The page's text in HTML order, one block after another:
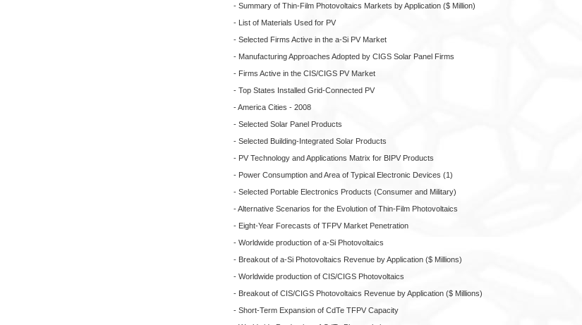
- Summary of Thin-Film Photovoltaics Markets by Application ($ Million)
- List of Materials Used for PV
- Selected Firms Active in the a-Si PV Market
- Manufacturing Approaches Adopted by CIGS Solar Panel Firms
- Firms Active in the CIS/CIGS PV Market
- Top States Installed Grid-Connected PV
- America Cities - 2008
- Selected Solar Panel Products
- Selected Building-Integrated Solar Products
- PV Technology and Applications Matrix for BIPV Products
- Power Consumption and Area of Typical Electronic Devices (1)
- Selected Portable Electronics Products (Consumer and Military)
- Alternative Scenarios for the Evolution of Thin-Film Photovoltaics
- Eight-Year Forecasts of TFPV Market Penetration
- Worldwide production of a-Si Photovoltaics
- Breakout of a-Si Photovoltaics Revenue by Application ($ Millions)
- Worldwide production of CIS/CIGS Photovoltaics
- Breakout of CIS/CIGS Photovoltaics Revenue by Application ($ Millions)
- Short-Term Expansion of CdTe TFPV Capacity